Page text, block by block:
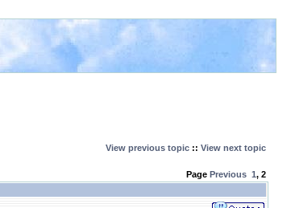
View previous topic :: View next topic
Page Previous 1, 2